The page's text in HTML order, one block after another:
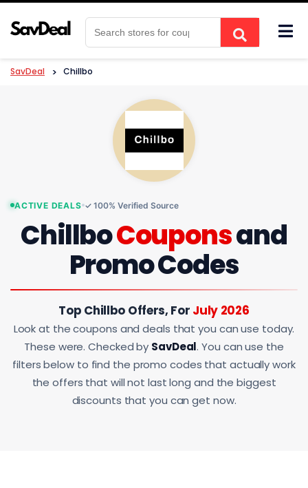
SavDeal > Chillbo
ACTIVE DEALS ✓ 100% Verified Source
ChillboCouponsand
Promo Codes
Top Chillbo Offers, For July 2026
Look at the coupons and deals that you can use today.
These were. Checked by SavDeal. You can use the
filters below to find the promo codes that actually work
the offers that will not last long and the biggest
discounts that you can get now.